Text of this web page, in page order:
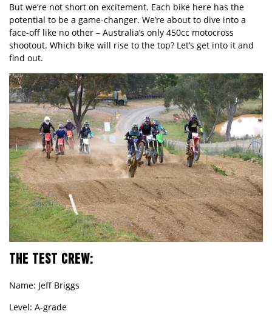
But we’re not short on excitement. Each bike here has the
potential to be a game-changer. We’re about to dive into a
face-off like no other – Australia’s only 450cc motocross
shootout. Which bike will rise to the top? Let’s get into it and
find out.
THE TEST CREW:
Name: Jeff Briggs
Level: A-grade